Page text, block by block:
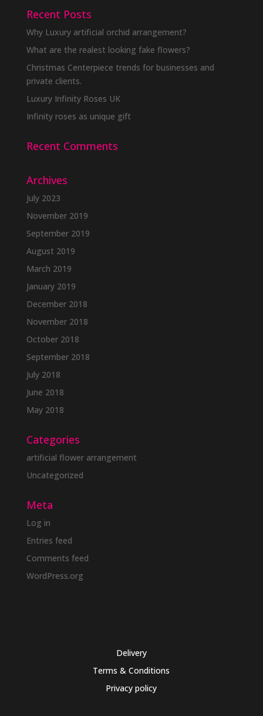
Recent Posts
Why Luxury artificial orchid arrangement?
What are the realest looking fake flowers?
Christmas Centerpiece trends for businesses and
private clients.
Luxury Infinity Roses UK
Infinity roses as unique gift
Recent Comments
Archives
July 2023
November 2019
September 2019
August 2019
March 2019
January 2019
December 2018
November 2018
October 2018
September 2018
July 2018
June 2018
May 2018
Categories
artificial flower arrangement
Uncategorized
Meta
Log in
Entries feed
Comments feed
WordPress.org
Delivery
Terms & Conditions
Privacy policy